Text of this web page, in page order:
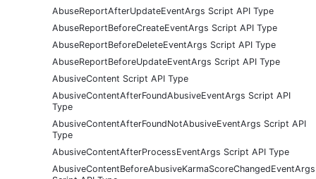
AbuseReportAfterUpdateEventArgs Script API Type
AbuseReportBeforeCreateEventArgs Script API Type
AbuseReportBeforeDeleteEventArgs Script API Type
AbuseReportBeforeUpdateEventArgs Script API Type
AbusiveContent Script API Type
AbusiveContentAfterFoundAbusiveEventArgs Script API
Type
AbusiveContentAfterFoundNotAbusiveEventArgs Script API
Type
AbusiveContentAfterProcessEventArgs Script API Type
AbusiveContentBeforeAbusiveKarmaScoreChangedEventArgs